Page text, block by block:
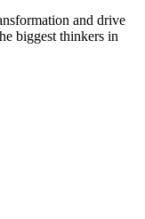
and drive
biggest thinkers in